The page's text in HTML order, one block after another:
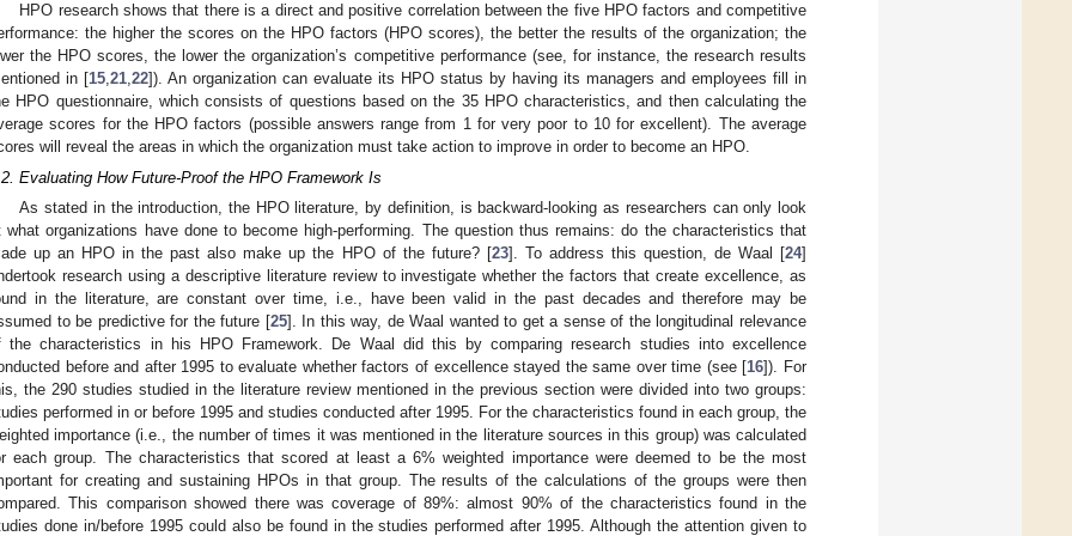
HPO research shows that there is a direct and positive correlation between the five HPO factors and competitive
the higher the scores on the HPO factors (HPO scores), the better the results of the organization; the
the HPO scores, the lower the organization’s competitive performance (see, for instance, the research results
in [15,21,22]). An organization can evaluate its HPO status by having its managers and employees fill in
HPO questionnaire, which consists of questions based on the 35 HPO characteristics, and then calculating the
scores for the HPO factors (possible answers range from 1 for very poor to 10 for excellent). The average
will reveal the areas in which the organization must take action to improve in order to become an HPO.
Evaluating How Future-Proof the HPO Framework Is
As stated in the introduction, the HPO literature, by definition, is backward-looking as researchers can only look
what organizations have done to become high-performing. The question thus remains: do the characteristics that
up an HPO in the past also make up the HPO of the future? [23]. To address this question, de Waal [24]
research using a descriptive literature review to investigate whether the factors that create excellence, as
in the literature, are constant over time, i.e., have been valid in the past decades and therefore may be
to be predictive for the future [25]. In this way, de Waal wanted to get a sense of the longitudinal relevance
the characteristics in his HPO Framework. De Waal did this by comparing research studies into excellence
before and after 1995 to evaluate whether factors of excellence stayed the same over time (see [16]). For
the 290 studies studied in the literature review mentioned in the previous section were divided into two groups:
performed in or before 1995 and studies conducted after 1995. For the characteristics found in each group, the
importance (i.e., the number of times it was mentioned in the literature sources in this group) was calculated
each group. The characteristics that scored at least a 6% weighted importance were deemed to be the most
for creating and sustaining HPOs in that group. The results of the calculations of the groups were then
This comparison showed there was coverage of 89%: almost 90% of the characteristics found in the
done in/before 1995 could also be found in the studies performed after 1995. Although the attention given to
May
May
May
May
May
May
May
May
May
May
May
May
May
May
May
May
May
May
Jun
Jun
Jun
Jun
Jun
Jun
Jun
Jun
Jun
Jun
Jun
Jun
Jun
Jun
Jun
Jun
Jun
Jun
Jul
Jul
Jul
Jul
Jul
Jul
Jul
Jul
Jul
Jul
Jul
Jul
Jul
Jul
Jul
Jul
Jul
Jul
Jul